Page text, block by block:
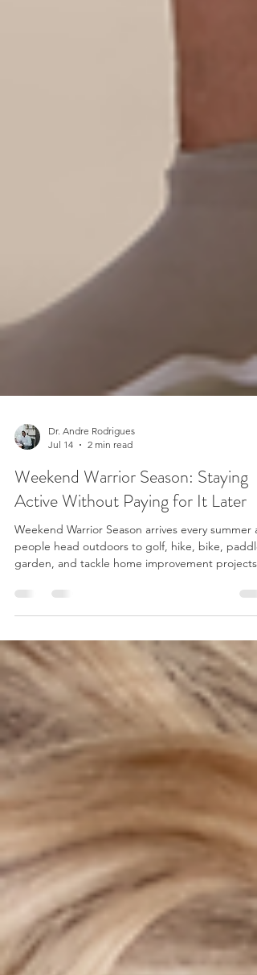
Jul 14
2 min read
Weekend Warrior Season: Staying
Active Without Paying for It Later
Weekend Warrior Season arrives every summer as
garden, and tackle home improvement projects.
The enthusiasm is great for overall health, but it
from spending most of the week sitting at a desk
to asking their bodies to perform hours of
activity on the weekend. It's no surprise that July
often brings an increase in sore backs, stiff necks,
strained muscles, and joint disco